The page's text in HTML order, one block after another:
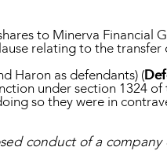
to Minerva Financial
relating to the transfer
Haron as defendants) (
under section 1324
so they were in
conduct of a